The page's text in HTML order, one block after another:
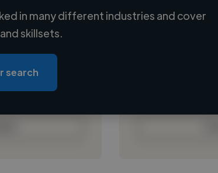
Loading
in many different industries and cover
skillsets.
search